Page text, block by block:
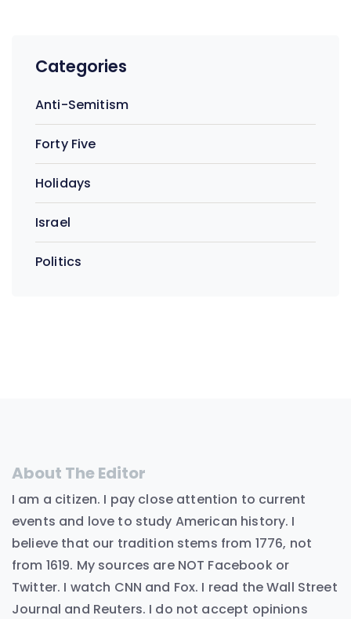
Categories
Anti-Semitism
Forty Five
Holidays
Israel
Politics
About The Editor
I am a citizen. I pay close attention to current
events and love to study American history. I
believe that our tradition stems from 1776, not
from 1619. My sources are NOT Facebook or
Twitter. I watch CNN and Fox. I read the Wall Street
Journal and Reuters. I do not accept opinions